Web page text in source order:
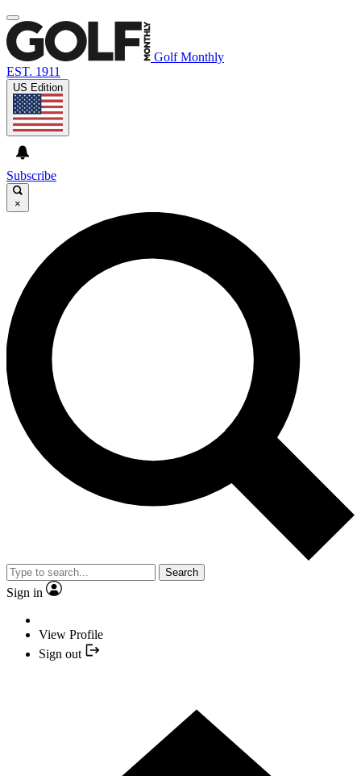
Golf Monthly
EST. 1911
US Edition
Subscribe
×
Search
Sign in
View Profile
Sign out